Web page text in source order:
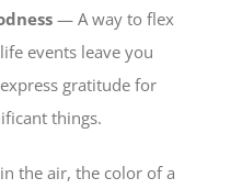
— A way to flex
events leave you
gratitude for
things.
the air, the color of a